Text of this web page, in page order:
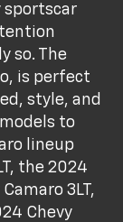
sportscar
so. The
is perfect
style, and
to
lineup
the 2024
3LT,
Chevy